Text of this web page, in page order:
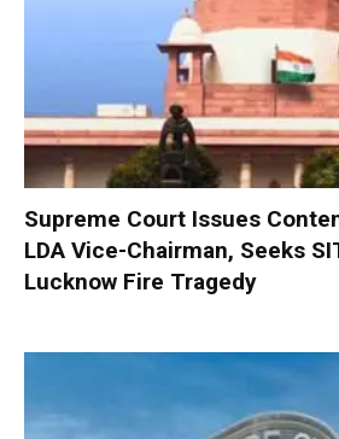
Supreme Court Issues
LDA Vice-Chairman, Seeks
Lucknow Fire Tragedy